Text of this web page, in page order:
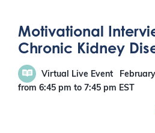
Motivational
Chronic Kidney
Virtual Live Event
from 6:45 pm to 7:45 pm EST